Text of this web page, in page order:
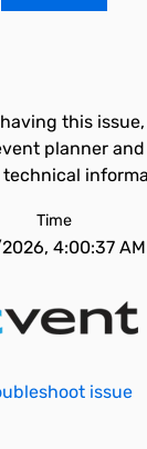
this
planner
Time
4:00:37 AM
issue